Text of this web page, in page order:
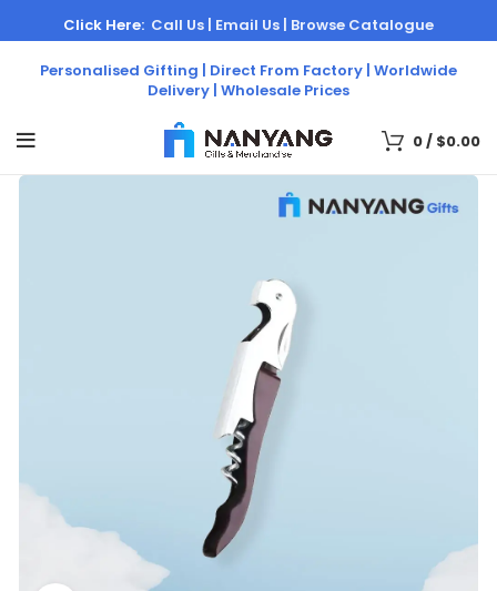
Personalised Gifting | Direct From Factory | Worldwide
Delivery | Wholesale Prices
Click Here: Call Us | Email Us | Browse Catalogue
0/ $0.00